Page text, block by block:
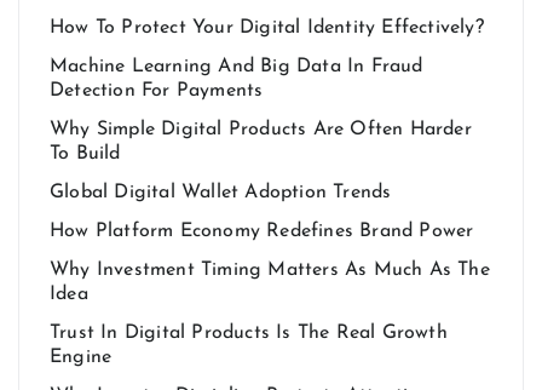
How To Protect Your Digital Identity Effectively?
Machine Learning And Big Data In Fraud
Detection For Payments
Why Simple Digital Products Are Often Harder
To Build
Global Digital Wallet Adoption Trends
How Platform Economy Redefines Brand Power
Why Investment Timing Matters As Much As The
Idea
Trust In Digital Products Is The Real Growth
Engine